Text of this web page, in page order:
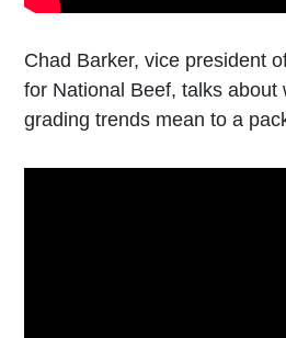
Chad Barker, vice president
for National Beef, talks about
grading trends mean to a